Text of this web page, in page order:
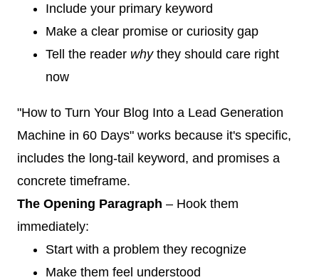
Include your primary keyword
Make a clear promise or curiosity gap
Tell the reader whythey should care right
now
"How to Turn Your Blog Into a Lead Generation
Machine in 60 Days" works because it's specific,
includes the long-tail keyword, and promises a
concrete timeframe.
The Opening Paragraph – Hook them
immediately:
Start with a problem they recognize
Make them feel understood